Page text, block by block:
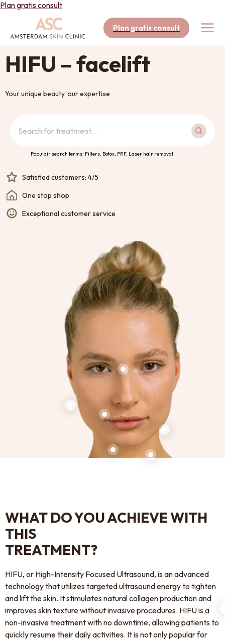
Plan gratis consultSkip
Plan gratis consult
HIFU – facelift
Your unique beauty, our expertise
Populair search terms: Fillers, Botox, PRF, Laser hair removal
Satisfied customers: 4/5
One stop shop
Exceptional customer service
WHAT DO YOU ACHIEVE WITH
THIS
TREATMENT?
HIFU, or High-Intensity Focused Ultrasound, is an advanced
technology that utilizes targeted ultrasound energy to tighten
and lift the skin. It stimulates natural collagen production and
improves skin texture without invasive procedures. HIFU is a
non-invasive treatment with no downtime, allowing patients to
quickly resume their daily activities. It is not only popular for